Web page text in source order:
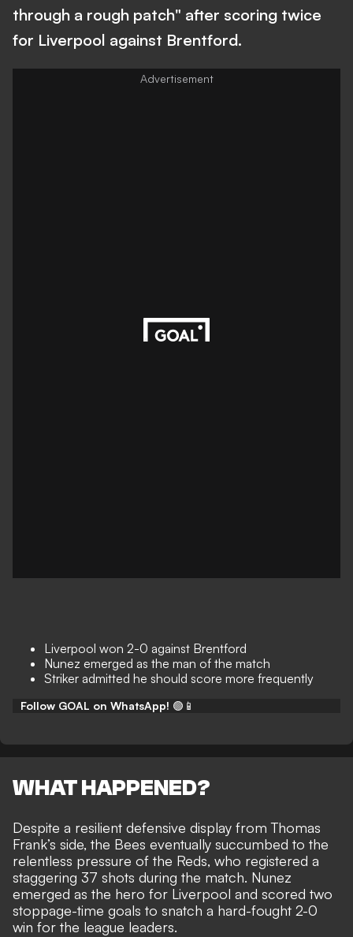
through a rough patch" after scoring twice
for Liverpool against Brentford.
Liverpool won 2-0 against Brentford
Nunez emerged as the man of the match
Striker admitted he should score more frequently
Follow GOAL on WhatsApp! 🟢📱
WHAT HAPPENED?
Despite a resilient defensive display from Thomas
Frank’s side, the Bees eventually succumbed to the
relentless pressure of the Reds, who registered a
staggering 37 shots during the match. Nunez
emerged as the hero for Liverpool and scored two
stoppage-time goals to snatch a hard-fought 2-0
win for the league leaders.